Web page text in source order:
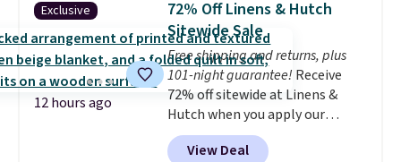
to find one that is wide like that
for under $400.It also has built-
in USB ports and heating
features for ultimate comfort.
You'll never want to leave this
chair!Over 2,000 reviewers
scored this recliner an average
of 4.3 out of 5 stars. Shipping is
Exclusive
12 hours ago
72% Off Linens & Hutch
Sitewide Sale
Free shipping and returns, plus
101-night guarantee! Receive
72% off sitewide at Linens &
Hutch when you apply our
exclusive promo code BRADS72
during checkout. Shop best-
View Deal